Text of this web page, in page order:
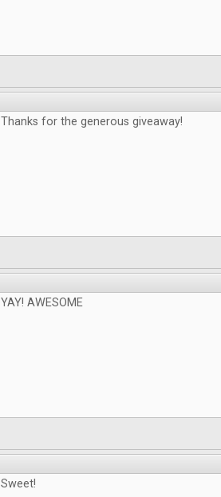
Thanks for the generous giveaway!
YAY! AWESOME
Sweet!